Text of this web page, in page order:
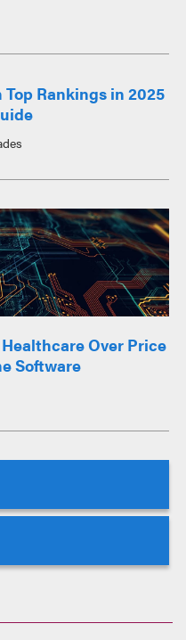
Rankings in 2025
Over Price
Software